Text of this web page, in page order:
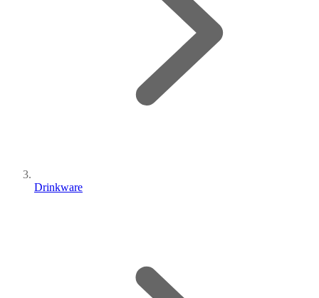
Drinkware